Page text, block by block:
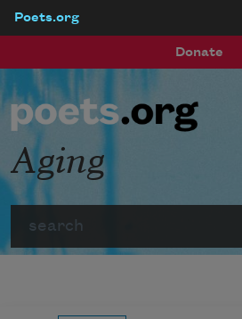
Poets.org
Donate
Aging